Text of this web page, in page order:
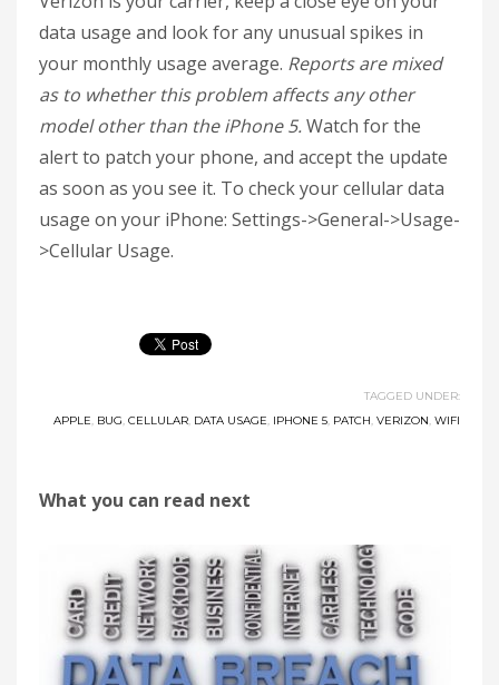
data usage and look for any unusual spikes in
your monthly usage average. Reports are mixed
as to whether this problem affects any other
model other than the iPhone 5.Watch for the
alert to patch your phone, and accept the update
as soon as you see it. To check your cellular data
usage on your iPhone: Settings->General->Usage-
>Cellular Usage.
TAGGED UNDER:
APPLE, BUG, CELLULAR, DATA USAGE, IPHONE 5, PATCH, VERIZON, WIFI
What you can read next